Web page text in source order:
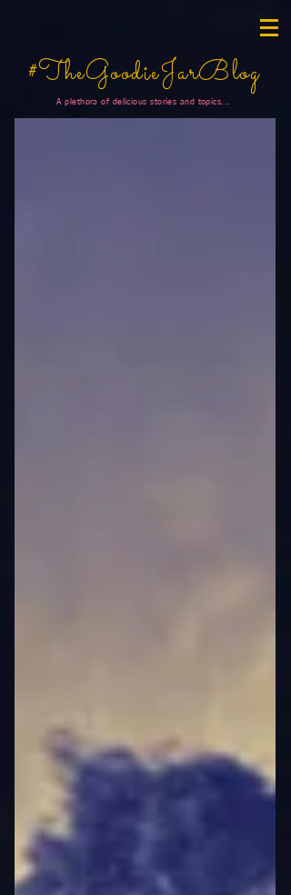
#TheGoodieJarBlog
A plethora of delicious stories and topics...